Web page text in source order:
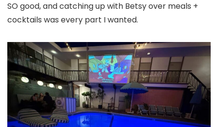
SO good, and catching up with Betsy over meals +
cocktails was every part I wanted.